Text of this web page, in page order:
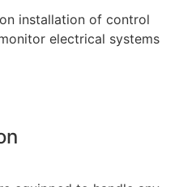
installation of control
electrical systems